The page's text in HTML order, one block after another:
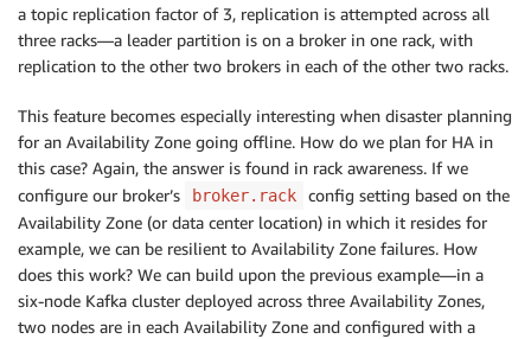
a topic replication factor of 3, replication is attempted across all
three racks—a leader partition is on a broker in one rack, with
replication to the other two brokers in each of the other two racks.
This feature becomes especially interesting when disaster planning
for an Availability Zone going offline. How do we plan for HA in
this case? Again, the answer is found in rack awareness. If we
configure our broker’s
broker.rack
config setting based on the
Availability Zone (or data center location) in which it resides for
example, we can be resilient to Availability Zone failures. How
does this work? We can build upon the previous example—in a
six-node Kafka cluster deployed across three Availability Zones,
two nodes are in each Availability Zone and configured with a